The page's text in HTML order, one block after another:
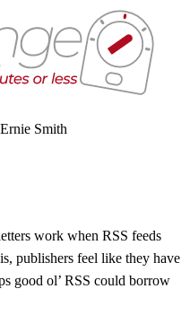
Smith
work when RSS feeds
publishers feel like they have
good ol’ RSS could borrow